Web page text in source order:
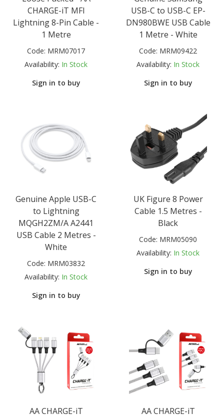
CHARGE-iT MFI
Lightning 8-Pin Cable -
1 Metre
Code: MRM07017
Availability: In Stock
Sign in to buy
USB-C to USB-C EP-
DN980BWE USB Cable
1 Metre - White
Code: MRM09422
Availability: In Stock
Sign in to buy
Genuine Apple USB-C
to Lightning
MQGH2ZM/A A2441
USB Cable 2 Metres -
White
Code: MRM03832
Availability: In Stock
Sign in to buy
UK Figure 8 Power
Cable 1.5 Metres -
Black
Code: MRM05090
Availability: In Stock
Sign in to buy
AA CHARGE-iT
AA CHARGE-iT